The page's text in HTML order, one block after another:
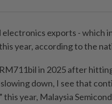
electronics exports - which
year, according to the
in 2025 after
down, I see that
this year, Malaysia